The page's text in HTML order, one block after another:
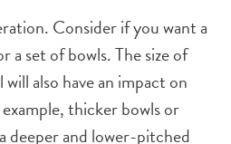
Consider if you want a
a set of bowls. The size of
also have an impact on
thicker bowls or
deeper and lower-pitched